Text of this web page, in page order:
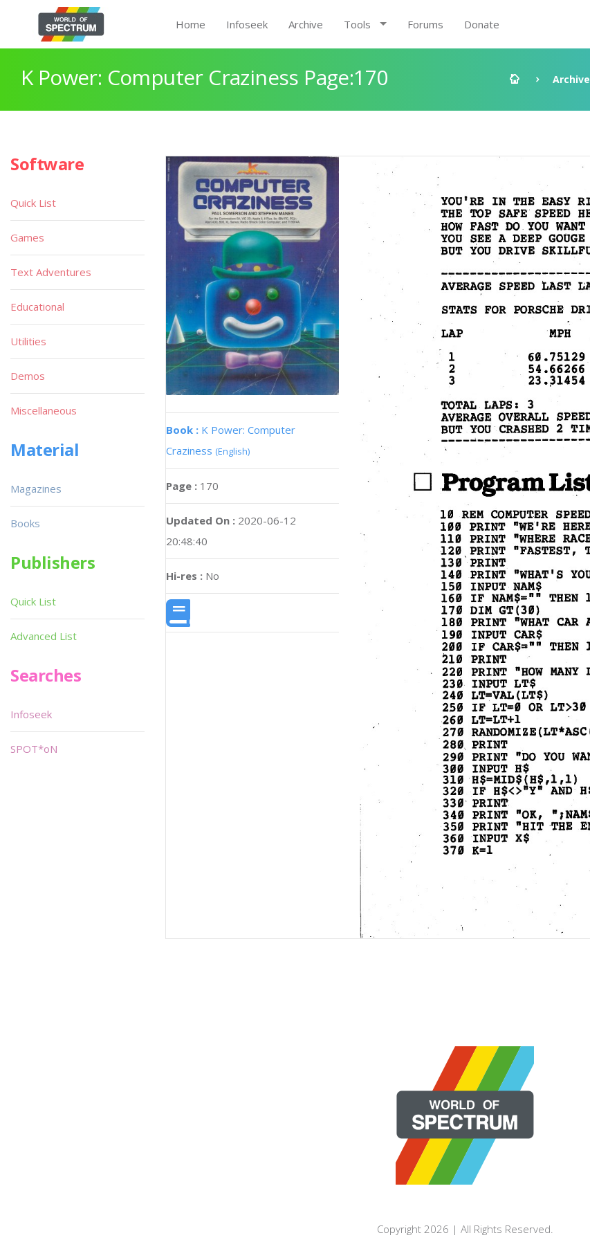
Home Infoseek Archive Tools Forums Donate
K Power: Computer Craziness Page:170 Archive
Book : K Power: Computer
Craziness (English)
Page : 170
Updated On : 2020-06-12
20:48:40
Hi-res : No
Software
Quick List
Games
Text Adventures
Educational
Utilities
Demos
Miscellaneous
Material
Magazines
Books
Publishers
Quick List
Advanced List
Searches
Infoseek
SPOT*oN
Copyright 2026 | All Rights Reserved.